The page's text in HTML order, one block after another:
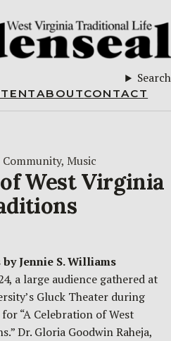
Search
ABOUTCONTACT
, Music
West Virginia
Jennie S. Williams
a large audience gathered at
Gluck Theater during
“A Celebration of West
Dr. Gloria Goodwin Raheja,